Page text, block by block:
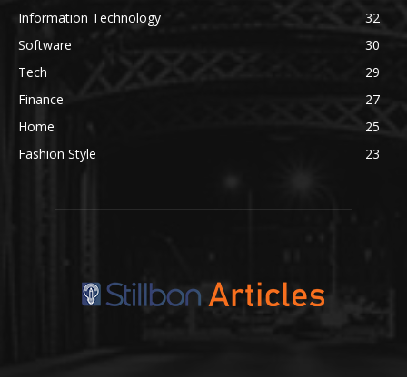
Information Technology
32
Software
30
Tech
29
Finance
27
Home
25
Fashion Style
23